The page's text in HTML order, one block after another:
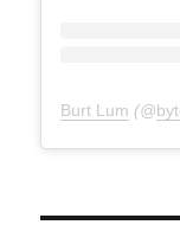
Burt Lum (@